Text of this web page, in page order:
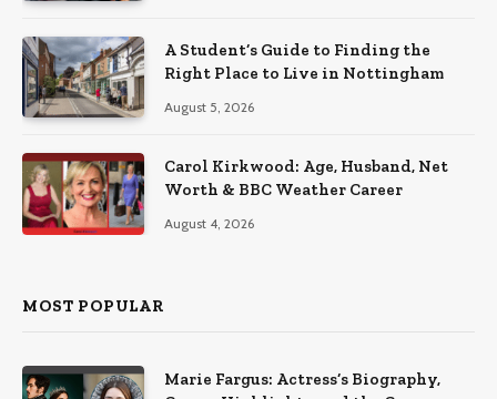
A Student’s Guide to Finding the
Right Place to Live in Nottingham
August 5, 2026
Carol Kirkwood: Age, Husband, Net
Worth & BBC Weather Career
August 4, 2026
MOST POPULAR
Marie Fargus: Actress’s Biography,